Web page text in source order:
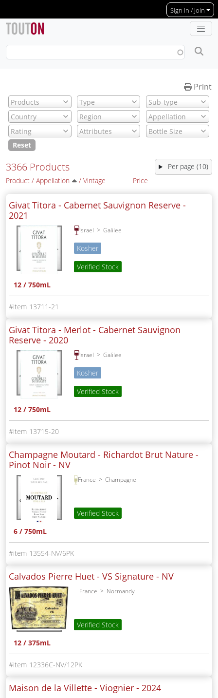
Sign in / Join
Print
Reset
3366 Products
Product / Appellation / Vintage Price
Givat Titora - Cabernet Sauvignon Reserve -
2021
Israel Galilee
Kosher
Verified Stock
12 / 750mL
13711-21
Givat Titora - Merlot - Cabernet Sauvignon
Reserve - 2020
Israel Galilee
Kosher
Verified Stock
12 / 750mL
13715-20
Champagne Moutard - Richardot Brut Nature -
Pinot Noir - NV
France Champagne
Verified Stock
6 / 750mL
13554-NV/6PK
Calvados Pierre Huet - VS Signature - NV
France Normandy
Verified Stock
12 / 375mL
12336C-NV/12PK
Maison de la Villette - Viognier - 2024
Per page (10)